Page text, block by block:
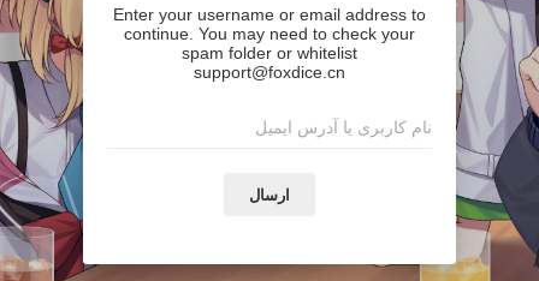
Enter your username or email address to
continue. You may need to check your
spam folder or whitelist
support@foxdice.cn
ارسال